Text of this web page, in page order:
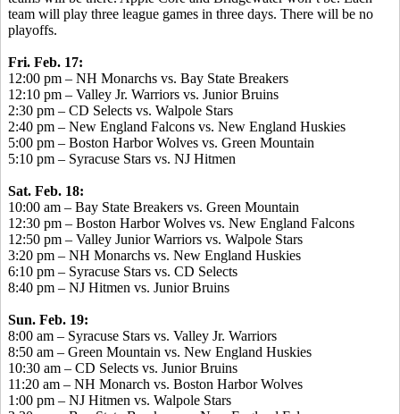
team will play three league games in three days. There will be no
playoffs.
Fri. Feb. 17:
12:00 pm – NH Monarchs vs. Bay State Breakers
12:10 pm – Valley Jr. Warriors vs. Junior Bruins
2:30 pm – CD Selects vs. Walpole Stars
2:40 pm – New England Falcons vs. New England Huskies
5:00 pm – Boston Harbor Wolves vs. Green Mountain
5:10 pm – Syracuse Stars vs. NJ Hitmen
Sat. Feb. 18:
10:00 am – Bay State Breakers vs. Green Mountain
12:30 pm – Boston Harbor Wolves vs. New England Falcons
12:50 pm – Valley Junior Warriors vs. Walpole Stars
3:20 pm – NH Monarchs vs. New England Huskies
6:10 pm – Syracuse Stars vs. CD Selects
8:40 pm – NJ Hitmen vs. Junior Bruins
Sun. Feb. 19:
8:00 am – Syracuse Stars vs. Valley Jr. Warriors
8:50 am – Green Mountain vs. New England Huskies
10:30 am – CD Selects vs. Junior Bruins
11:20 am – NH Monarch vs. Boston Harbor Wolves
1:00 pm – NJ Hitmen vs. Walpole Stars